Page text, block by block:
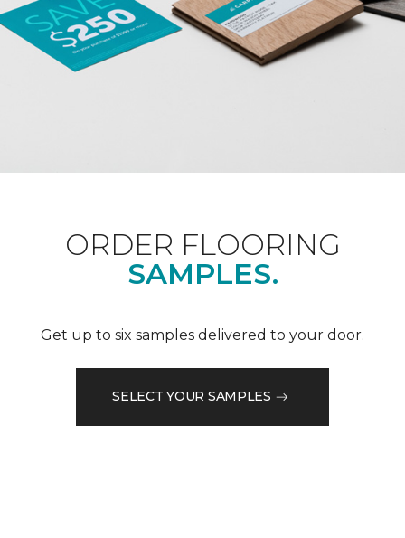
ORDER FLOORING
SAMPLES.
Get up to six samples delivered to your door.
SELECT YOUR SAMPLES